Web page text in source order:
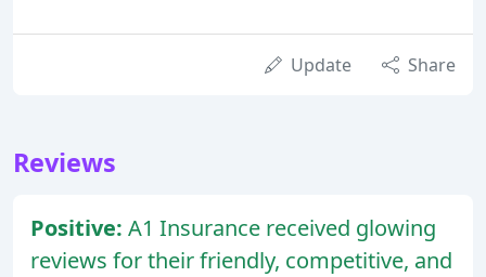
Update Share
Reviews
Positive: A1 Insurance received glowing
reviews for their friendly, competitive, and